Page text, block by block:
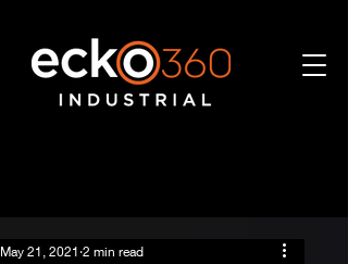
May 21, 2021 2 min read